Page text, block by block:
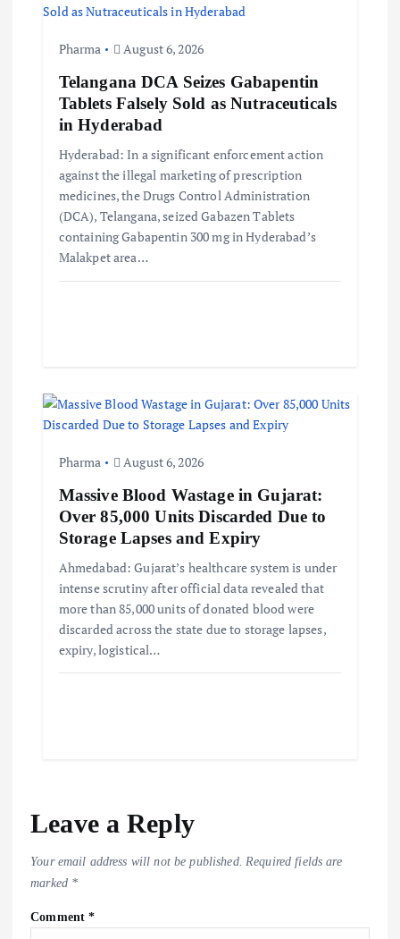
Pharma August 6, 2026
Telangana DCA Seizes Gabapentin
Tablets Falsely Sold as Nutraceuticals
in Hyderabad
Hyderabad: In a significant enforcement action
against the illegal marketing of prescription
medicines, the Drugs Control Administration
(DCA), Telangana, seized Gabazen Tablets
containing Gabapentin 300 mg in Hyderabad’s
Malakpet area…
Pharma August 6, 2026
Massive Blood Wastage in Gujarat:
Over 85,000 Units Discarded Due to
Storage Lapses and Expiry
Ahmedabad: Gujarat’s healthcare system is under
intense scrutiny after official data revealed that
more than 85,000 units of donated blood were
discarded across the state due to storage lapses,
expiry, logistical…
Leave a Reply
Your email address will not be published. Required fields are
marked *
Comment*